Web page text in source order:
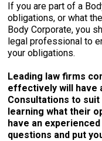
If you are part of a
obligations, or what
Body Corporate, you
legal professional to
your obligations.
Leading law firms
effectively will have
Consultations to suit
learning what their
have an
questions and put